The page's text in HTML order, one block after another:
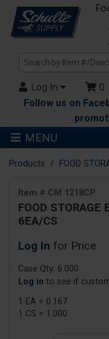
Log In
0
Follow us on
MENU
Products FOOD
Item # CM 1218CP
FOOD STORAGE
6EA/CS
Log In for Price
Case Qty: 6.000
Log in to see if
1 EA = 0.167
1 CS = 1.000